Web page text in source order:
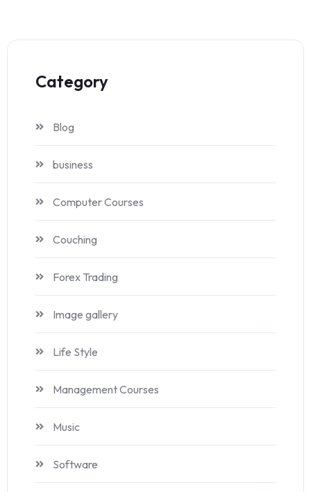
Category
Blog
business
Computer Courses
Couching
Forex Trading
Image gallery
Life Style
Management Courses
Music
Software